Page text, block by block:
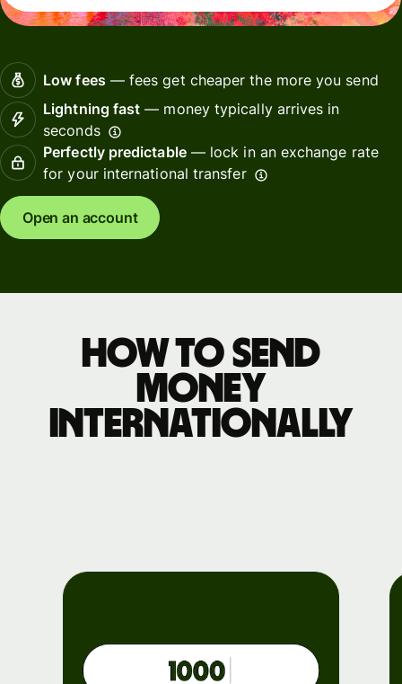
Low fees— fees get cheaper the more you send
Lightning fast — money typically arrives in
seconds
Perfectly predictable— lock in an exchange rate
for your international transfer
Open an account
How to send
money
internationally